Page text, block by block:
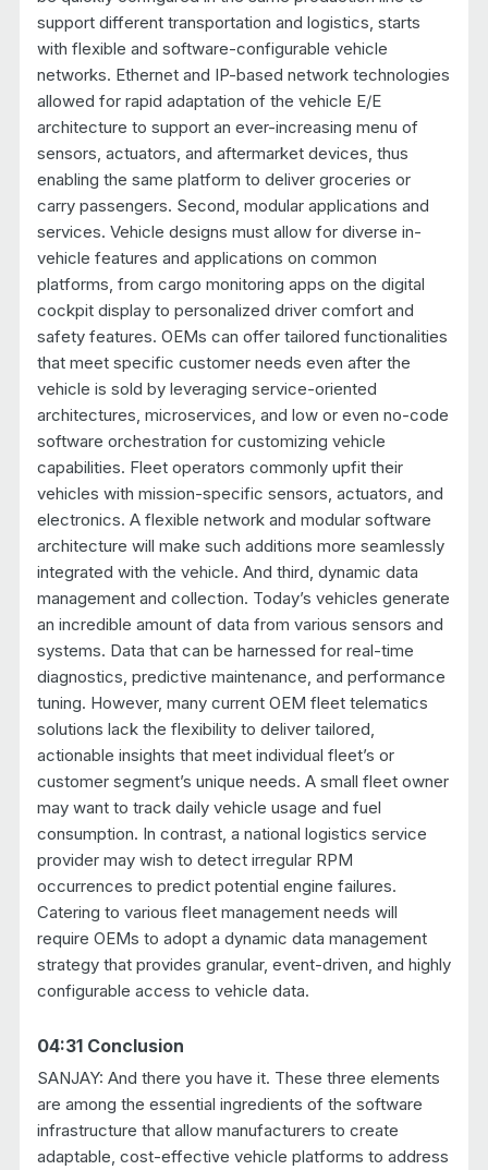
support different transportation and logistics, starts
with flexible and software-configurable vehicle
networks. Ethernet and IP-based network technologies
allowed for rapid adaptation of the vehicle E/E
architecture to support an ever-increasing menu of
sensors, actuators, and aftermarket devices, thus
enabling the same platform to deliver groceries or
carry passengers. Second, modular applications and
services. Vehicle designs must allow for diverse in-
vehicle features and applications on common
platforms, from cargo monitoring apps on the digital
cockpit display to personalized driver comfort and
safety features. OEMs can offer tailored functionalities
that meet specific customer needs even after the
vehicle is sold by leveraging service-oriented
architectures, microservices, and low or even no-code
software orchestration for customizing vehicle
capabilities. Fleet operators commonly upfit their
vehicles with mission-specific sensors, actuators, and
electronics. A flexible network and modular software
architecture will make such additions more seamlessly
integrated with the vehicle. And third, dynamic data
management and collection. Today’s vehicles generate
an incredible amount of data from various sensors and
systems. Data that can be harnessed for real-time
diagnostics, predictive maintenance, and performance
tuning. However, many current OEM fleet telematics
solutions lack the flexibility to deliver tailored,
actionable insights that meet individual fleet’s or
customer segment’s unique needs. A small fleet owner
may want to track daily vehicle usage and fuel
consumption. In contrast, a national logistics service
provider may wish to detect irregular RPM
occurrences to predict potential engine failures.
Catering to various fleet management needs will
require OEMs to adopt a dynamic data management
strategy that provides granular, event-driven, and highly
configurable access to vehicle data.
04:31 Conclusion
SANJAY: And there you have it. These three elements
are among the essential ingredients of the software
infrastructure that allow manufacturers to create
adaptable, cost-effective vehicle platforms to address